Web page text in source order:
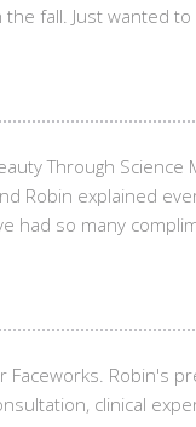
fall. Just wanted
Through
Robin explained
so many
Robin's
clinical